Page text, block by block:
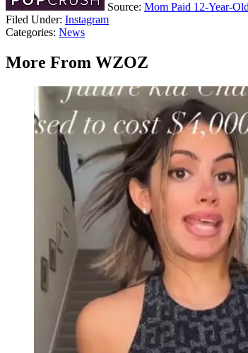
Source: Mom Paid 12-Year-
Filed Under: Instagram
Categories: News
More From WZOZ